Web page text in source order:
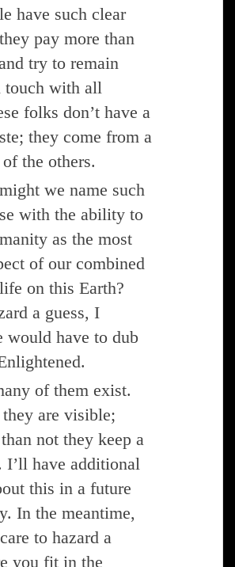
have such clear
pay more than
try to remain
with all
folks don’t have a
they come from a
the others.
we name such
with the ability to
as the most
of our combined
on this Earth?
a guess, I
would have to dub
of them exist.
are visible;
not they keep a
have additional
this in a future
In the meantime,
to hazard a
you fit in the